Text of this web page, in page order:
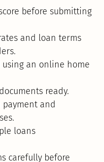
before submitting
and loan terms
using an online home
ready.
and
loans
carefully before